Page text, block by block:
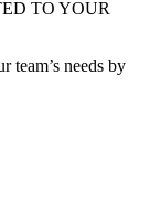
TO YOUR
team’s needs by